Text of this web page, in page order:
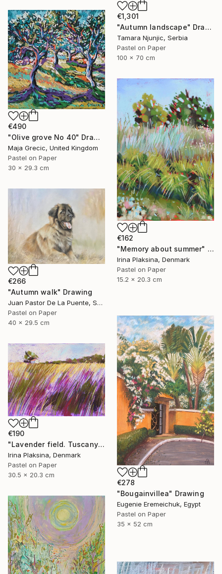
€1,301
"Autumn landscape" Drawing
Tamara Njunjic, Serbia
Pastel on Paper
100 x 70 cm
€490
"Olive grove No 40" Drawing
Maja Grecic, United Kingdom
Pastel on Paper
30 x 29.3 cm
€162
"Memory about summer" Drawing
Irina Plaksina, Denmark
Pastel on Paper
15.2 x 20.3 cm
€266
"Autumn walk" Drawing
Juan Pastor De La Puente, Spain
Pastel on Paper
40 x 29.5 cm
€278
"Bougainvillea" Drawing
Eugenie Eremeichuk, Egypt
Pastel on Paper
35 x 52 cm
€190
"Lavender field. Tuscany" Drawing
Irina Plaksina, Denmark
Pastel on Paper
30.5 x 20.3 cm